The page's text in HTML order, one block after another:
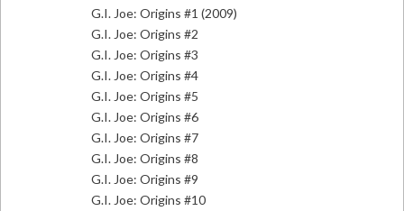
G.I. Joe: Origins #1 (2009)
G.I. Joe: Origins #2
G.I. Joe: Origins #3
G.I. Joe: Origins #4
G.I. Joe: Origins #5
G.I. Joe: Origins #6
G.I. Joe: Origins #7
G.I. Joe: Origins #8
G.I. Joe: Origins #9
G.I. Joe: Origins #10